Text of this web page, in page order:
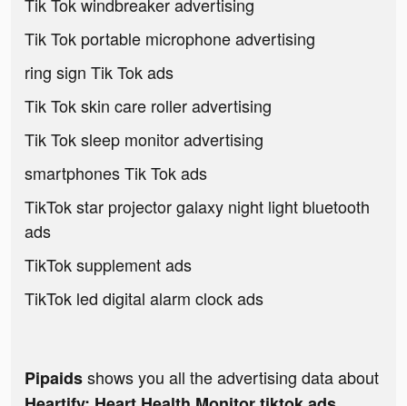
Tik Tok windbreaker advertising
Tik Tok portable microphone advertising
ring sign Tik Tok ads
Tik Tok skin care roller advertising
Tik Tok sleep monitor advertising
smartphones Tik Tok ads
TikTok star projector galaxy night light bluetooth
ads
TikTok supplement ads
TikTok led digital alarm clock ads
Pipaidsshows you all the advertising data about